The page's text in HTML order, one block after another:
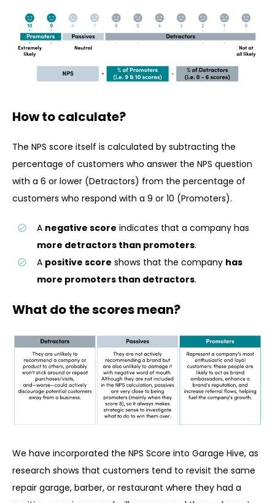
How to calculate?
The NPS score itself is calculated by subtracting the
percentage of customers who answer the NPS question
with a 6 or lower (Detractors) from the percentage of
customers who respond with a 9 or 10 (Promoters).
A negative score indicates that a company has
more detractors than promoters.
A positive score shows that the company has
more promoters than detractors.
What do the scores mean?
We have incorporated the NPS Score into Garage Hive, as
research shows that customers tend to revisit the same
repair garage, barber, or restaurant where they had a